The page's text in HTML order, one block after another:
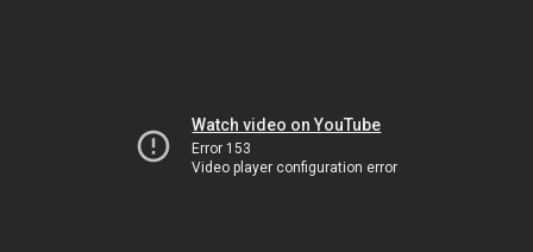
Watch video on YouTube
Error 153
Video player configuration error